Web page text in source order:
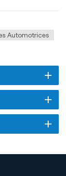
Automotrices